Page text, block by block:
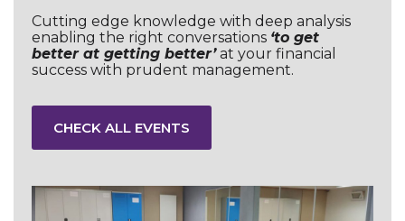
Cutting edge knowledge with deep analysis
enabling the right conversations ‘to get
better at getting better’at your financial
success with prudent management.
CHECK ALL EVENTS